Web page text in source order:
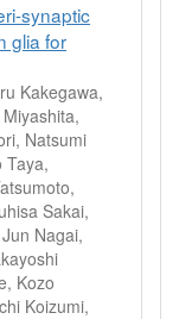
synaptic
glia for
Kakegawa,
Natsumi
Taya,
Sakai,
Nagai,
Kozo
Koizumi,